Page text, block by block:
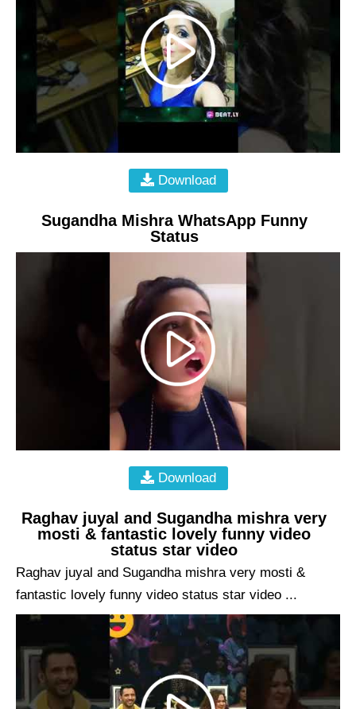
Download
Sugandha Mishra WhatsApp Funny
Status
Download
Raghav juyal and Sugandha mishra very
mosti & fantastic lovely funny video
status star video
Raghav juyal and Sugandha mishra very mosti &
fantastic lovely funny video status star video ...